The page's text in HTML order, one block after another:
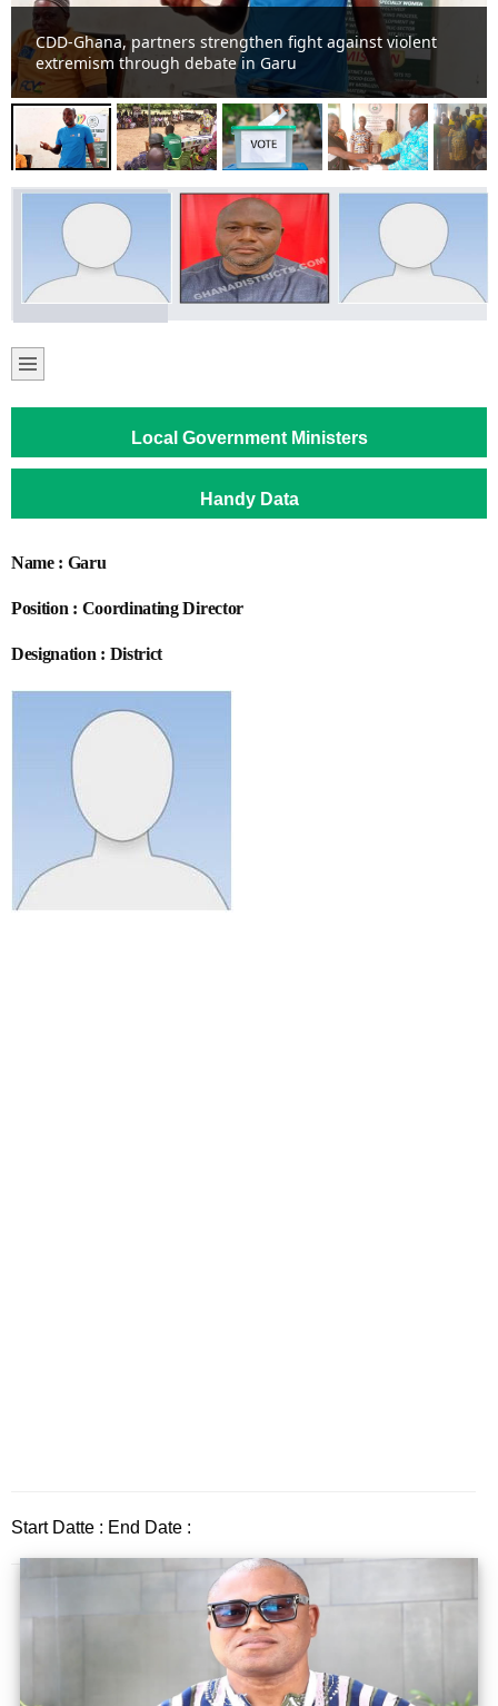
NCCE strengthens police-community cooperation at
Garu
Local Government Ministers
Handy Data
Name : Garu
Position : Coordinating Director
Designation : District
Start Datte : End Date :